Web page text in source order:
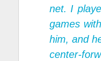
net. I
games
him, and
center-